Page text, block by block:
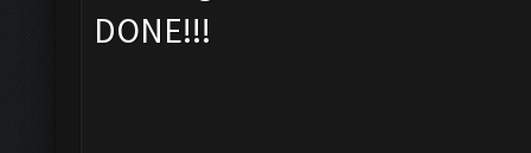
DONE!!!